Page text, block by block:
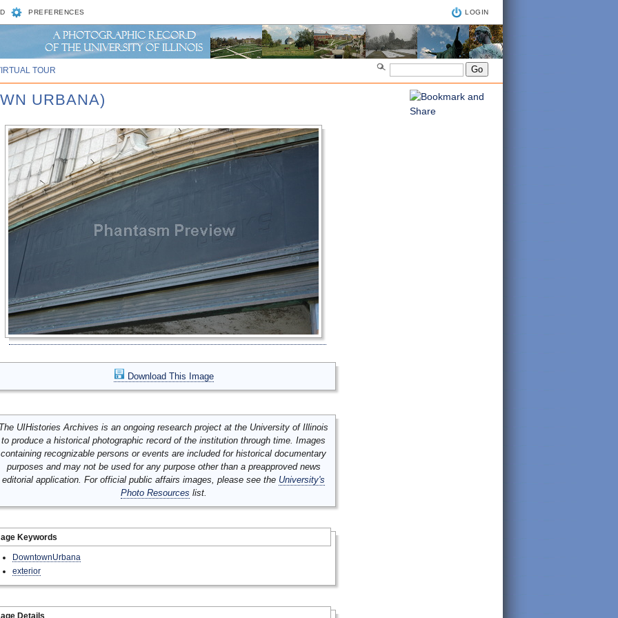
PREFERENCES LOGIN
TOUR
URBANA)
Download This Image
UIHistories Archives is an ongoing research project at the University of Illinois
to produce a historical photographic record of the institution through time. Images
containing recognizable persons or events are included for historical documentary
purposes and may not be used for any purpose other than a preapproved news
editorial application. For official public affairs images, please see the University's
Photo Resources list.
Keywords
DowntownUrbana
exterior
Details